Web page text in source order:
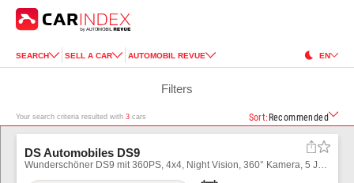
SEARCH SELL A CAR AUTOMOBIL REVUE EN
Filters
Your search criteria resulted with 3 cars Sort: Recommended
DS Automobiles DS9
Wunderschöner DS9 mit 360PS, 4x4, Night Vision, 360° Kamera, 5 Jahre Garantie!